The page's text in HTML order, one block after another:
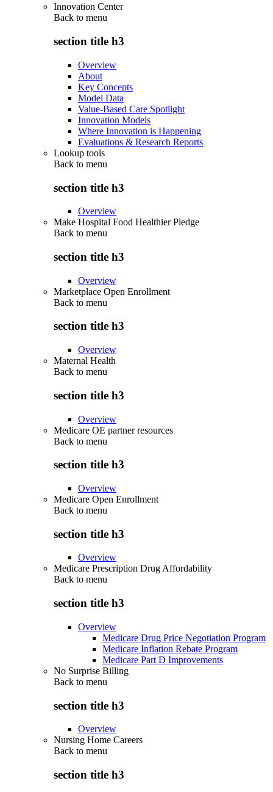
Innovation Center
Back to menu
section title h3
Overview
About
Key Concepts
Model Data
Value-Based Care Spotlight
Innovation Models
Where Innovation is Happening
Evaluations & Research Reports
Lookup tools
Back to menu
section title h3
Overview
Make Hospital Food Healthier Pledge
Back to menu
section title h3
Overview
Marketplace Open Enrollment
Back to menu
section title h3
Overview
Maternal Health
Back to menu
section title h3
Overview
Medicare OE partner resources
Back to menu
section title h3
Overview
Medicare Open Enrollment
Back to menu
section title h3
Overview
Medicare Prescription Drug Affordability
Back to menu
section title h3
Overview
Medicare Drug Price Negotiation Program
Medicare Inflation Rebate Program
Medicare Part D Improvements
No Surprise Billing
Back to menu
section title h3
Overview
Nursing Home Careers
Back to menu
section title h3